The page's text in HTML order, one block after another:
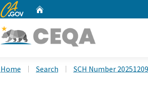
CA.gov
Home Search SCH Number